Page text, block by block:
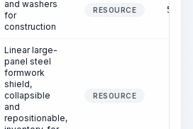
and washers
for
construction
RESOURCE 50.57
Linear large-
panel steel
formwork
shield,
collapsible
and
repositionable,
RESOURCE